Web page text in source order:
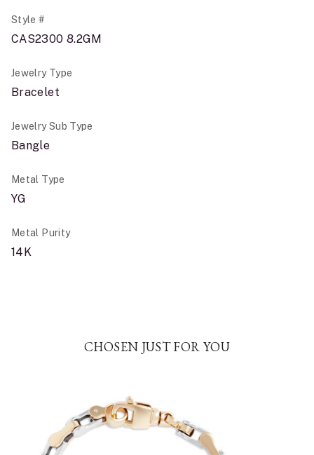
Style #
CAS2300 8.2GM
Jewelry Type
Bracelet
Jewelry Sub Type
Bangle
Metal Type
YG
Metal Purity
14K
CHOSEN JUST FOR YOU